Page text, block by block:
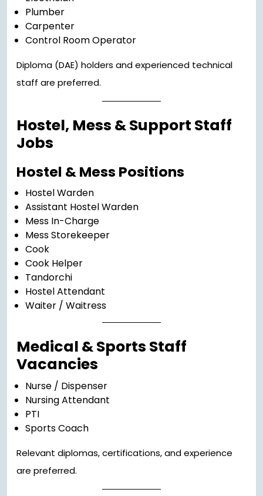
Plumber
Carpenter
Control Room Operator
Diploma (DAE) holders and experienced technical
staff are preferred.
Hostel, Mess & Support Staff
Jobs
Hostel & Mess Positions
Hostel Warden
Assistant Hostel Warden
Mess In-Charge
Mess Storekeeper
Cook
Cook Helper
Tandorchi
Hostel Attendant
Waiter / Waitress
Medical & Sports Staff
Vacancies
Nurse / Dispenser
Nursing Attendant
PTI
Sports Coach
Relevant diplomas, certifications, and experience
are preferred.